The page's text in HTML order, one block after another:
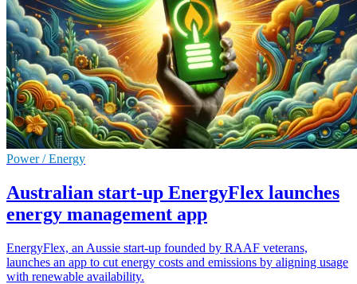
Power / Energy
Australian start-up EnergyFlex launches
energy management app
EnergyFlex, an Aussie start-up founded by RAAF veterans,
launches an app to cut energy costs and emissions by aligning usage
with renewable availability.